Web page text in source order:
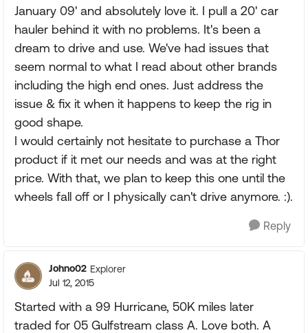
January 09' and absolutely love it. I pull a 20' car
hauler behind it with no problems. It's been a
dream to drive and use. We've had issues that
seem normal to what I read about other brands
including the high end ones. Just address the
issue & fix it when it happens to keep the rig in
good shape.
I would certainly not hesitate to purchase a Thor
product if it met our needs and was at the right
price. With that, we plan to keep this one until the
wheels fall off or I physically can't drive anymore. :).
Reply
Johno02 Explorer
Jul 12, 2015
Started with a 99 Hurricane, 50K miles later
traded for 05 Gulfstream class A. Love both. A